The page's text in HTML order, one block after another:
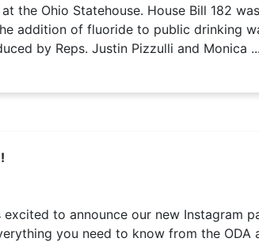
the Ohio Statehouse. House Bill 182
addition of fluoride to public drinking
by Reps. Justin Pizzulli and Monica ...
excited to announce our new Instagram
you need to know from the ODA